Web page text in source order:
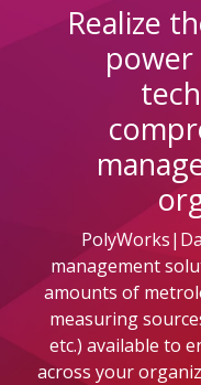
Realize
management
amounts of
measuring
etc.) available to
across your